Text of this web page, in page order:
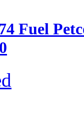
Fuel